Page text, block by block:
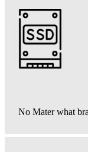
No Mater what